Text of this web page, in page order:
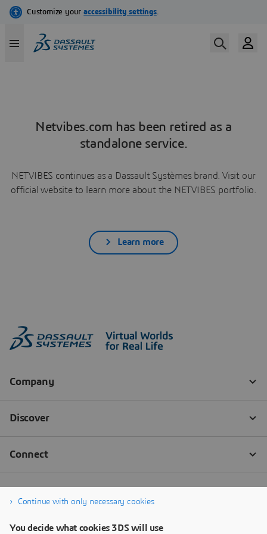
Netvibes.com has been retired as a
standalone service.
NETVIBES continues as a Dassault Systèmes brand. Visit our
official website to learn more about the NETVIBES portfolio.
Learn more
Continue with only necessary cookies
You decide what cookies 3DS will use